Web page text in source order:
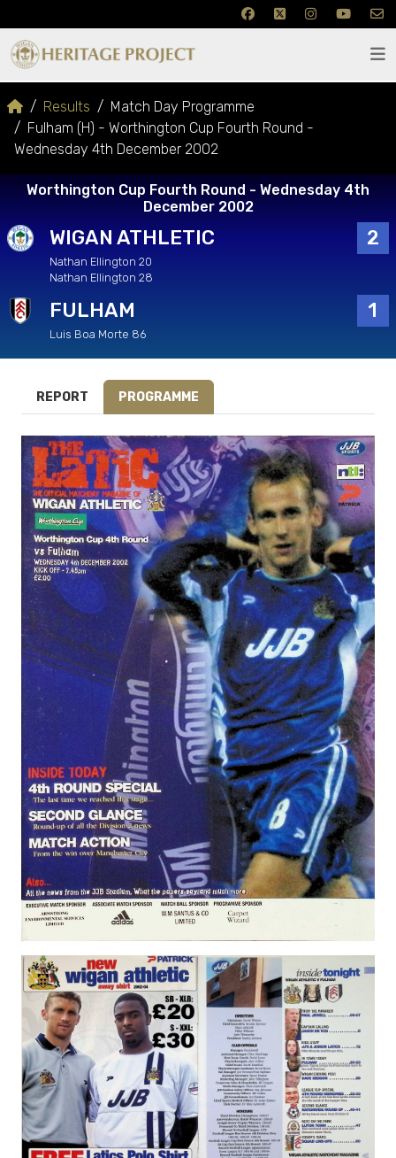
Results
Match Day Programme
Fulham (H) - Worthington Cup Fourth Round -
Wednesday 4th December 2002
Worthington Cup Fourth Round - Wednesday 4th
December 2002
WIGAN ATHLETIC 2
Nathan Ellington 20
Nathan Ellington 28
FULHAM 1
Luis Boa Morte 86
REPORT PROGRAMME